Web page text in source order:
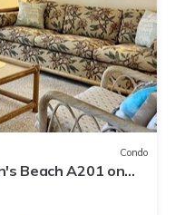
Condo
Beach A201 on